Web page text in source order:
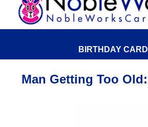
BIRTHDAY
Man Getting Too